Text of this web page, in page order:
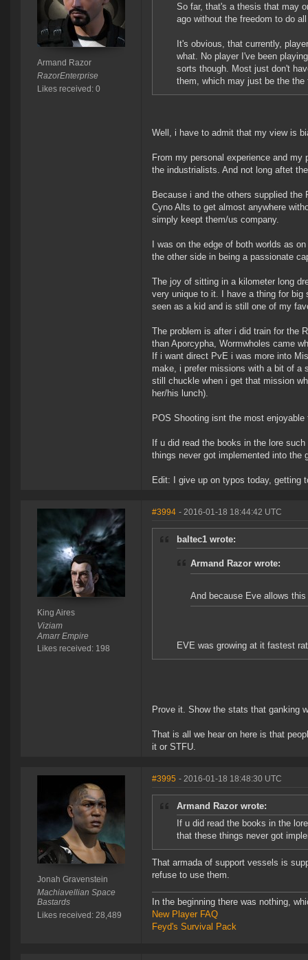
Armand Razor
RazorEnterprise
Likes received: 0
So far, that's a thesis that may
ago without the freedom to do
It's obvious, that currently,
what. No player I've been
sorts though. Most just don't
them, which may just be the
Well, i have to admit that my view is
From my personal experience and
the industrialists. And not long aftet
Because i and the others supplied
Cyno Alts to get almost anywhere
simply keept them/us company.
I was on the edge of both worlds as
the other side in being a passionate
The joy of sitting in a kilometer long
very unique to it. I have a thing for big
seen as a kid and is still one of my
The problem is after i did train for the
than Aporcypha, Wormwholes came
If i want direct PvE i was more into
make, i prefer missions with a bit of a
still chuckle when i get that mission
her/his lunch).
POS Shooting isnt the most
If u did read the books in the lore
things never got implemented into the
Edit: I give up on typos today, getting
King Aires
Viziam
Amarr Empire
Likes received: 198
#3994 - 2016-01-18 18:44:42 UTC
baltec1 wrote:
Armand Razor wrote:
And because Eve allows
EVE was growing at it fastest
Prove it. Show the stats that ganking
That is all we hear on here is that
it or STFU.
Jonah Gravenstein
Machiavellian Space
Bastards
Likes received: 28,489
#3995 - 2016-01-18 18:48:30 UTC
Armand Razor wrote:
If u did read the books in the
that these things never got
That armada of support vessels is
refuse to use them.
In the beginning there was nothing,
New Player FAQ
Feyd's Survival Pack